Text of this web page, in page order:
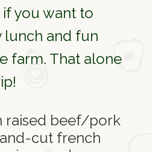
you want to
lunch and fun
farm. That alone
raised beef/pork
cut french